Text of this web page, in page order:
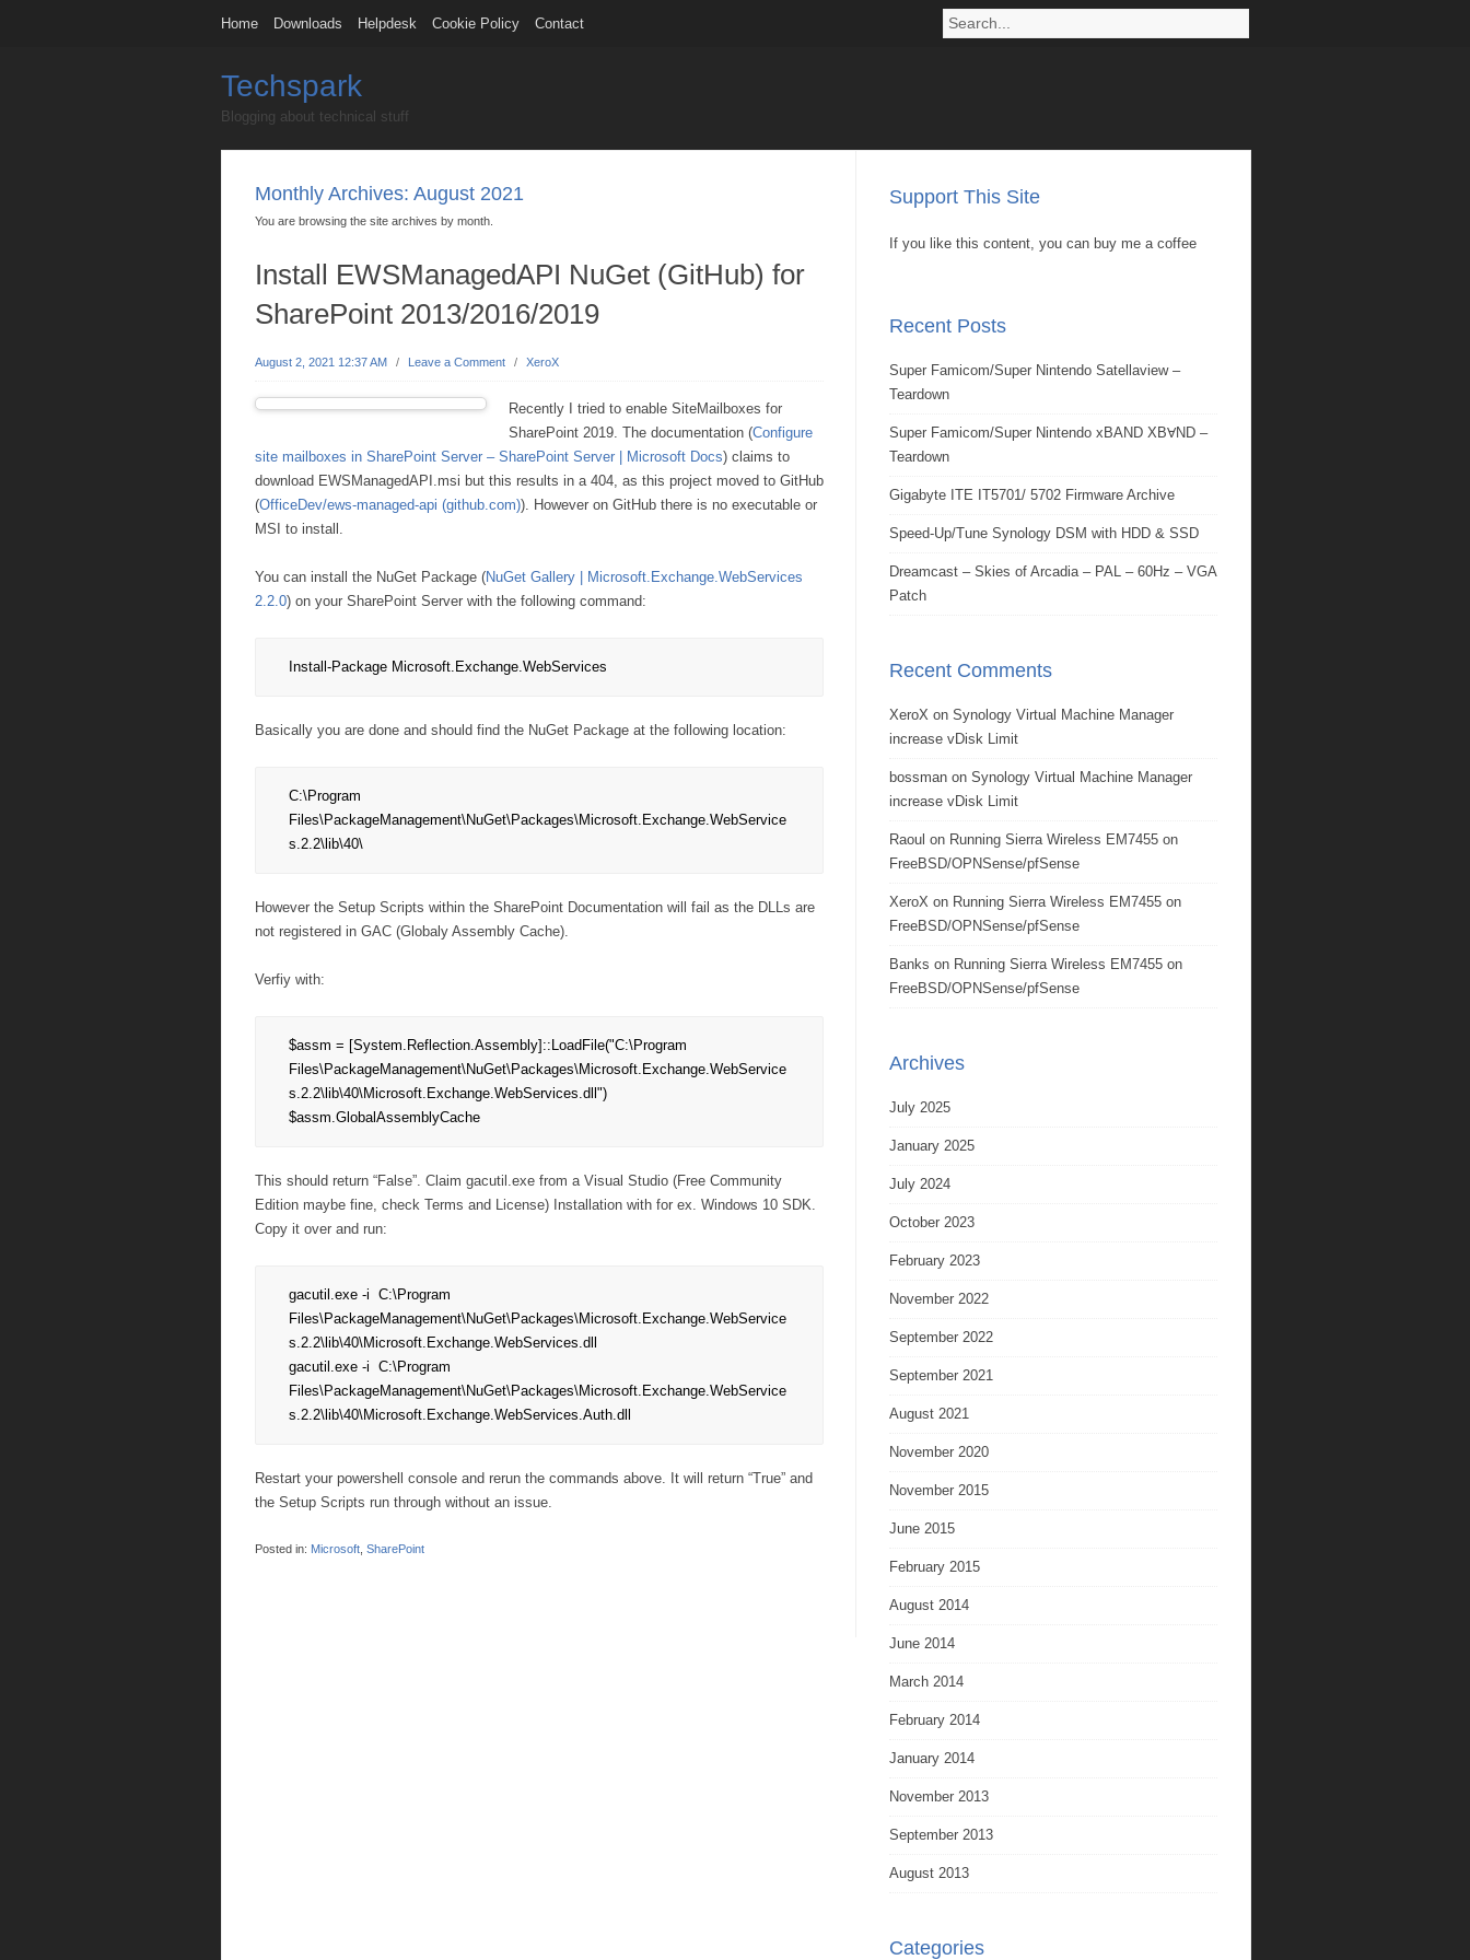
Home Downloads Helpdesk Cookie Policy Contact
Techspark
Blogging about technical stuff
Monthly Archives: August 2021
You are browsing the site archives by month.
Install EWSManagedAPI NuGet (GitHub) for
SharePoint 2013/2016/2019
August 2, 2021 12:37 AM / Leave a Comment / XeroX
Recently I tried to enable SiteMailboxes for
SharePoint 2019. The documentation (Configure
site mailboxes in SharePoint Server – SharePoint Server | Microsoft Docs) claims to
download EWSManagedAPI.msi but this results in a 404, as this project moved to GitHub
(OfficeDev/ews-managed-api (github.com)). However on GitHub there is no executable or
MSI to install.
You can install the NuGet Package (NuGet Gallery | Microsoft.Exchange.WebServices
2.2.0) on your SharePoint Server with the following command:
Install-Package Microsoft.Exchange.WebServices
Basically you are done and should find the NuGet Package at the following location:
C:\Program
Files\PackageManagement\NuGet\Packages\Microsoft.Exchange.WebService
s.2.2\lib\40\
However the Setup Scripts within the SharePoint Documentation will fail as the DLLs are
not registered in GAC (Globaly Assembly Cache).
Verfiy with:
$assm = [System.Reflection.Assembly]::LoadFile("C:\Program
Files\PackageManagement\NuGet\Packages\Microsoft.Exchange.WebService
s.2.2\lib\40\Microsoft.Exchange.WebServices.dll")
$assm.GlobalAssemblyCache
This should return “False”. Claim gacutil.exe from a Visual Studio (Free Community
Edition maybe fine, check Terms and License) Installation with for ex. Windows 10 SDK.
Copy it over and run:
gacutil.exe -i  C:\Program
Files\PackageManagement\NuGet\Packages\Microsoft.Exchange.WebService
s.2.2\lib\40\Microsoft.Exchange.WebServices.dll
gacutil.exe -i  C:\Program
Files\PackageManagement\NuGet\Packages\Microsoft.Exchange.WebService
s.2.2\lib\40\Microsoft.Exchange.WebServices.Auth.dll
Restart your powershell console and rerun the commands above. It will return “True” and
the Setup Scripts run through without an issue.
Posted in: Microsoft SharePoint
Support This Site
If you like this content, you can buy me a coffee
Recent Posts
Super Famicom/Super Nintendo Satellaview –
Teardown
Super Famicom/Super Nintendo xBAND XBⱯND –
Teardown
Gigabyte ITE IT5701/ 5702 Firmware Archive
Speed-Up/Tune Synology DSM with HDD & SSD
Dreamcast – Skies of Arcadia – PAL – 60Hz – VGA
Patch
Recent Comments
XeroX on Synology Virtual Machine Manager
increase vDisk Limit
bossman on Synology Virtual Machine Manager
increase vDisk Limit
Raoul on Running Sierra Wireless EM7455 on
FreeBSD/OPNSense/pfSense
XeroX on Running Sierra Wireless EM7455 on
FreeBSD/OPNSense/pfSense
Banks on Running Sierra Wireless EM7455 on
FreeBSD/OPNSense/pfSense
Archives
July 2025
January 2025
July 2024
October 2023
February 2023
November 2022
September 2022
September 2021
August 2021
November 2020
November 2015
June 2015
February 2015
August 2014
June 2014
March 2014
February 2014
January 2014
November 2013
September 2013
August 2013
Categories